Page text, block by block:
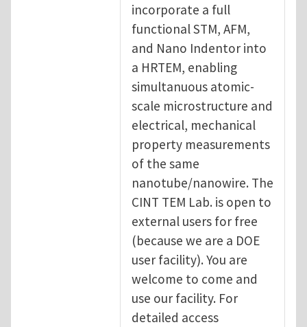
incorporate a full
functional STM, AFM,
and Nano Indentor into
a HRTEM, enabling
simultanuous atomic-
scale microstructure and
electrical, mechanical
property measurements
of the same
nanotube/nanowire. The
CINT TEM Lab. is open to
external users for free
(because we are a DOE
user facility). You are
welcome to come and
use our facility. For
detailed access